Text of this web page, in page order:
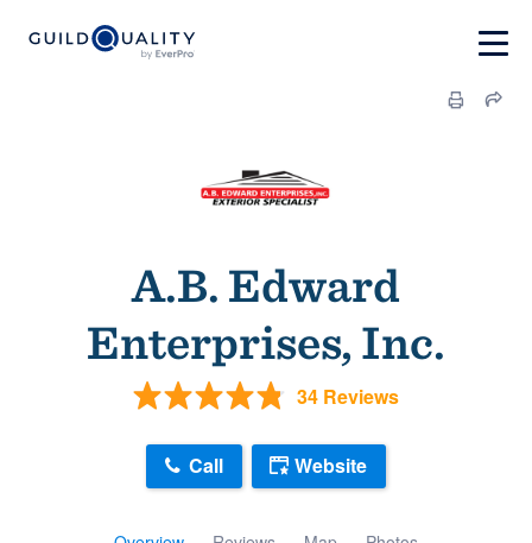
A.B. Edward
Enterprises, Inc.
34 Reviews
Call Website